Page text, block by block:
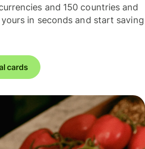
and 150 countries and
in seconds and start saving
cards